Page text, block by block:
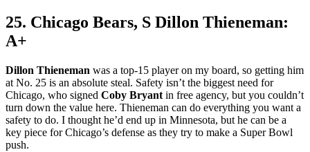
25. Chicago Bears, S Dillon Thieneman:
A+
Dillon Thieneman was a top-15 player on my board, so getting him
at No. 25 is an absolute steal. Safety isn’t the biggest need for
Chicago, who signed Coby Bryant in free agency, but you couldn’t
turn down the value here. Thieneman can do everything you want a
safety to do. I thought he’d end up in Minnesota, but he can be a
key piece for Chicago’s defense as they try to make a Super Bowl
push.